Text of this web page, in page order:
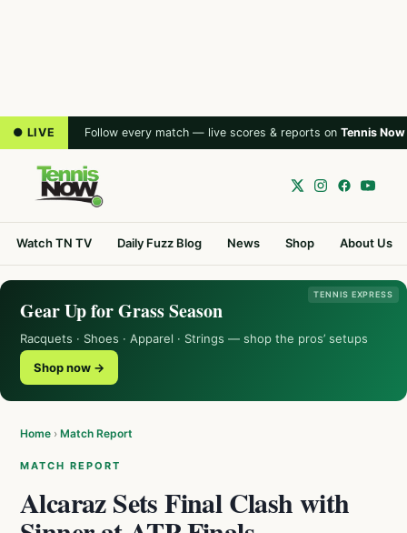
● LIVE Follow every match — live scores & reports on Tennis Now
Watch TN TV Daily Fuzz Blog News Shop About Us
TENNIS EXPRESS
Gear Up for Grass Season
Racquets · Shoes · Apparel · Strings — shop the pros’ setups
Shop now →
Home › Match Report
MATCH REPORT
Alcaraz Sets Final Clash with